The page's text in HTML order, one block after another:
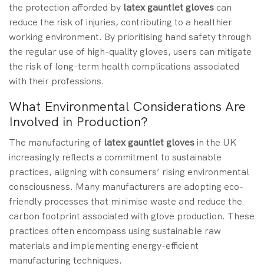
the protection afforded by latex gauntlet gloves can
reduce the risk of injuries, contributing to a healthier
working environment. By prioritising hand safety through
the regular use of high-quality gloves, users can mitigate
the risk of long-term health complications associated
with their professions.
What Environmental Considerations Are
Involved in Production?
The manufacturing of latex gauntlet glovesin the UK
increasingly reflects a commitment to sustainable
practices, aligning with consumers’ rising environmental
consciousness. Many manufacturers are adopting eco-
friendly processes that minimise waste and reduce the
carbon footprint associated with glove production. These
practices often encompass using sustainable raw
materials and implementing energy-efficient
manufacturing techniques.